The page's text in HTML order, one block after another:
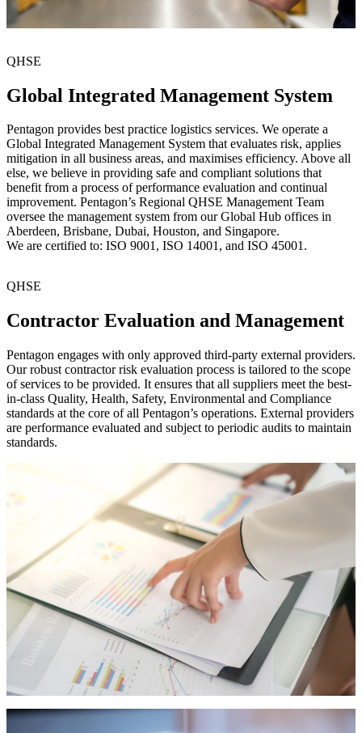
QHSE
Global Integrated Management System
Pentagon provides best practice logistics services. We operate a
Global Integrated Management System that evaluates risk, applies
mitigation in all business areas, and maximises efficiency. Above all
else, we believe in providing safe and compliant solutions that
benefit from a process of performance evaluation and continual
improvement. Pentagon’s Regional QHSE Management Team
oversee the management system from our Global Hub offices in
Aberdeen, Brisbane, Dubai, Houston, and Singapore.
We are certified to: ISO 9001, ISO 14001, and ISO 45001.
QHSE
Contractor Evaluation and Management
Pentagon engages with only approved third-party external providers.
Our robust contractor risk evaluation process is tailored to the scope
of services to be provided. It ensures that all suppliers meet the best-
in-class Quality, Health, Safety, Environmental and Compliance
standards at the core of all Pentagon’s operations. External providers
are performance evaluated and subject to periodic audits to maintain
standards.